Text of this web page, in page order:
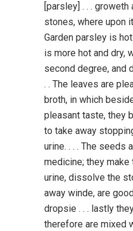
[parsley] . . .
stones, where upon
Garden parsley is
is more hot and dry,
second degree, and
. . The leaves are
broth, in which
pleasant taste, they
to take away
urine. . . . The seeds
medicine; they make
urine, dissolve the
away winde, are
dropsie . . . lastly
therefore are mixed